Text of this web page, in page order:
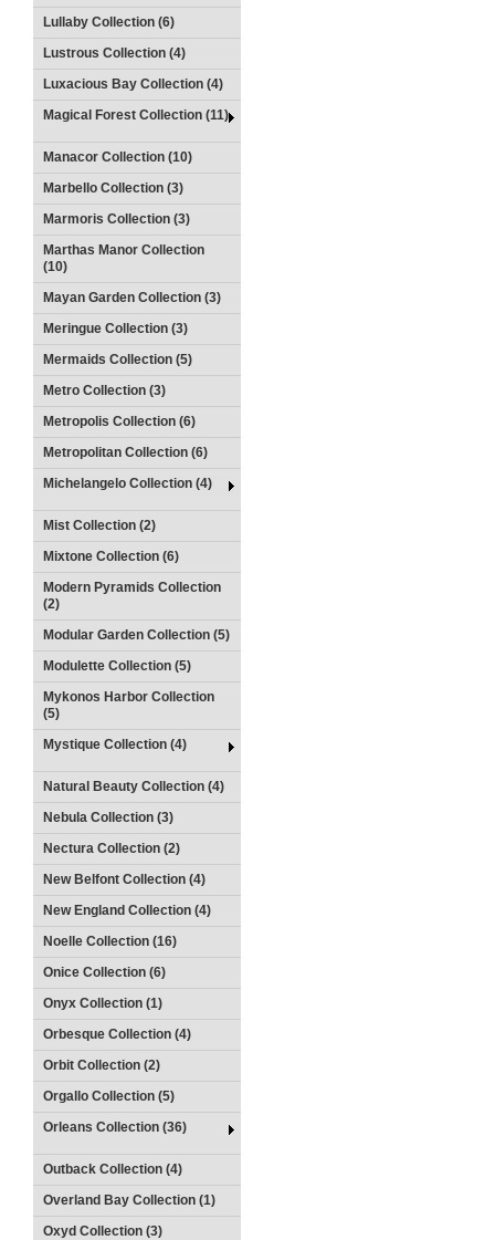
Lullaby Collection (6)
Lustrous Collection (4)
Luxacious Bay Collection (4)
Magical Forest Collection (11)
Manacor Collection (10)
Marbello Collection (3)
Marmoris Collection (3)
Marthas Manor Collection
(10)
Mayan Garden Collection (3)
Meringue Collection (3)
Mermaids Collection (5)
Metro Collection (3)
Metropolis Collection (6)
Metropolitan Collection (6)
Michelangelo Collection (4)
Mist Collection (2)
Mixtone Collection (6)
Modern Pyramids Collection
(2)
Modular Garden Collection (5)
Modulette Collection (5)
Mykonos Harbor Collection
(5)
Mystique Collection (4)
Natural Beauty Collection (4)
Nebula Collection (3)
Nectura Collection (2)
New Belfont Collection (4)
New England Collection (4)
Noelle Collection (16)
Onice Collection (6)
Onyx Collection (1)
Orbesque Collection (4)
Orbit Collection (2)
Orgallo Collection (5)
Orleans Collection (36)
Outback Collection (4)
Overland Bay Collection (1)
Oxyd Collection (3)